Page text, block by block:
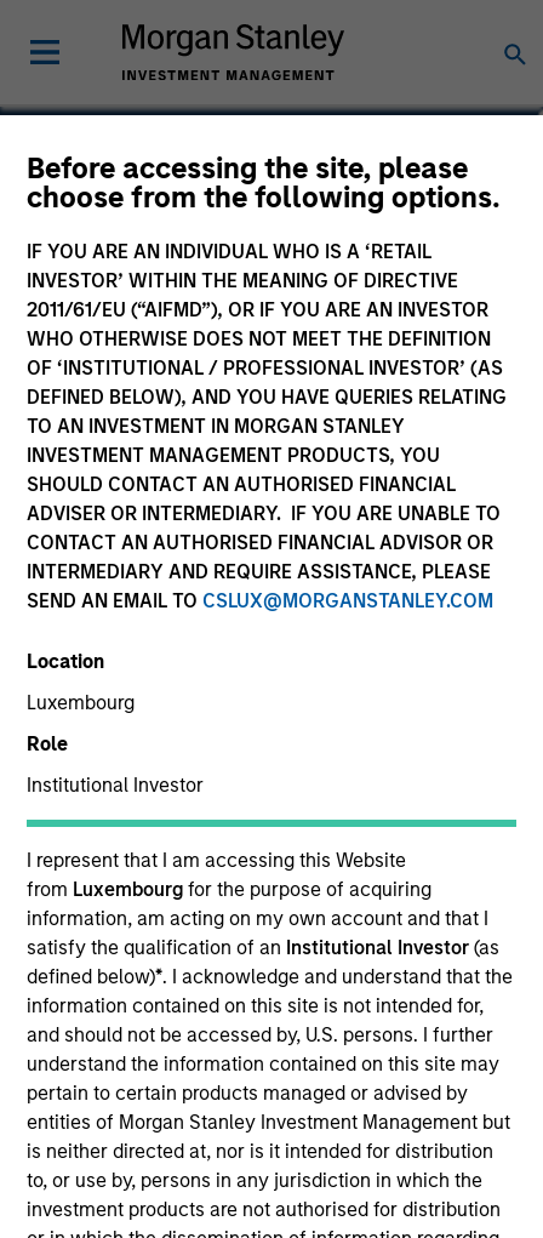
Before accessing the site, please
choose from the following options.
IF YOU ARE AN INDIVIDUAL WHO IS A ‘RETAIL
INVESTOR’ WITHIN THE MEANING OF DIRECTIVE
2011/61/EU (“AIFMD”), OR IF YOU ARE AN INVESTOR
WHO OTHERWISE DOES NOT MEET THE DEFINITION
OF ‘INSTITUTIONAL / PROFESSIONAL INVESTOR’ (AS
DEFINED BELOW), AND YOU HAVE QUERIES RELATING
TO AN INVESTMENT IN MORGAN STANLEY
INVESTMENT MANAGEMENT PRODUCTS, YOU
SHOULD CONTACT AN AUTHORISED FINANCIAL
ADVISER OR INTERMEDIARY. IF YOU ARE UNABLE TO
CONTACT AN AUTHORISED FINANCIAL ADVISOR OR
INTERMEDIARY AND REQUIRE ASSISTANCE, PLEASE
SEND AN EMAIL TO CSLUX@MORGANSTANLEY.COM
Location
Luxembourg
Role
Institutional Investor
I represent that I am accessing this Website
from Luxembourgfor the purpose of acquiring
information, am acting on my own account and that I
satisfy the qualification of an Institutional Investor(as
defined below)*. I acknowledge and understand that the
information contained on this site is not intended for,
and should not be accessed by, U.S. persons. I further
understand the information contained on this site may
pertain to certain products managed or advised by
entities of Morgan Stanley Investment Management but
is neither directed at, nor is it intended for distribution
to, or use by, persons in any jurisdiction in which the
investment products are not authorised for distribution
Andrew Valk, CFA
Executive Director
YEARS OF INDUSTRY EXPERIENCE
22 Years
TEAM
Eaton Vance Equity Team
Andrew is an executive director of Morgan Stanley
and an analyst on the Eaton Vance U.S. Small/Mid
Cap team. He is responsible for coverage of REITs
and industrials. He joined Eaton Vance in 2007.
Morgan Stanley acquired Eaton Vance in March
2021. Andrew began his career in the investment